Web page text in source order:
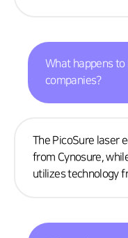
What happens to
companies?
The PicoSure laser
from Cynosure,
utilizes technology